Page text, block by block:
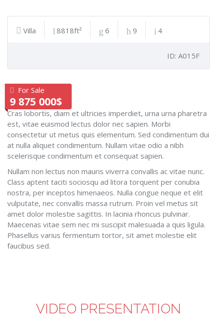
Villa 8818ft² 6 9 4
ID: A015F
For Sale
9 875 000$
Cras lobortis, diam et ultricies imperdiet, urna urna pharetra
est, vitae euismod lectus dolor nec sapien. Morbi
consectetur ut metus quis elementum. Sed condimentum dui
at nulla aliquet condimentum. Nullam vitae odio a nibh
scelerisque condimentum et consequat sapien.
Nullam non lectus non mauris viverra convallis ac vitae nunc.
Class aptent taciti sociosqu ad litora torquent per conubia
nostra, per inceptos himenaeos. Nulla congue neque et elit
vulputate, nec convallis massa rutrum. Proin vel metus sit
amet dolor molestie sagittis. In lacinia rhoncus pulvinar.
Maecenas vitae sem nec mi suscipit malesuada a quis ligula.
Phasellus varius fermentum tortor, sit amet molestie elit
faucibus sed.
VIDEO PRESENTATION